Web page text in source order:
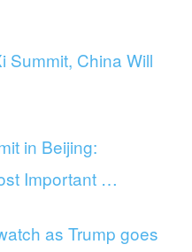
Summit, China Will
in Beijing:
Important …
as Trump goes